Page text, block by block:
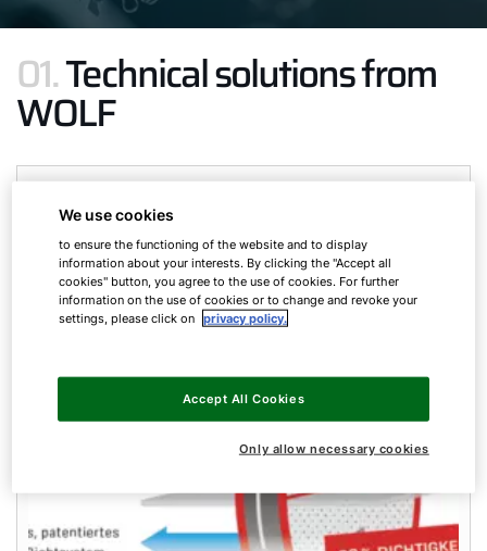
01.Technical solutions from
WOLF
We use cookies
to ensure the functioning of the website and to display
information about your interests. By clicking the "Accept all
cookies" button, you agree to the use of cookies. For further
information on the use of cookies or to change and revoke your
settings, please click on privacy policy.
Only allow necessary cookies
Accept All Cookies